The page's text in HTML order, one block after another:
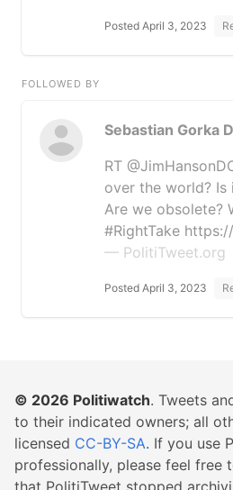
Posted April 3, 2023
FOLLOWED BY
Sebastian Gorka
RT
over the world?
Are we obsolete?
#RightTake
— PolitiTweet.org
Posted April 3, 2023
© 2026 Politiwatch. Tweets
to their indicated owners; all
licensed CC-BY-SA. If you use
professionally, please feel free
that PolitiTweet stopped